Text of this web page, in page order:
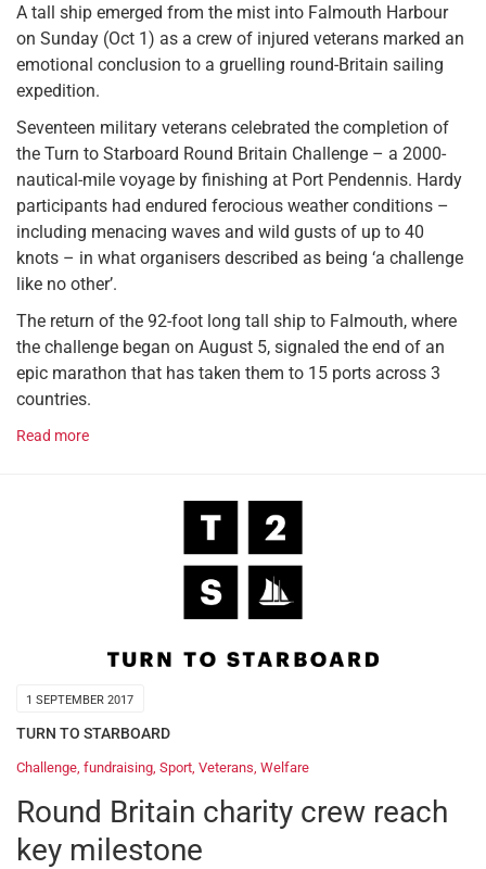
A tall ship emerged from the mist into Falmouth Harbour
on Sunday (Oct 1) as a crew of injured veterans marked an
emotional conclusion to a gruelling round-Britain sailing
expedition.
Seventeen military veterans celebrated the completion of
the Turn to Starboard Round Britain Challenge – a 2000-
nautical-mile voyage by finishing at Port Pendennis. Hardy
participants had endured ferocious weather conditions –
including menacing waves and wild gusts of up to 40
knots – in what organisers described as being ‘a challenge
like no other’.
The return of the 92-foot long tall ship to Falmouth, where
the challenge began on August 5, signaled the end of an
epic marathon that has taken them to 15 ports across 3
countries.
Read more
1 SEPTEMBER 2017
TURN TO STARBOARD
Challenge fundraising Sport Veterans Welfare
Round Britain charity crew reach
key milestone